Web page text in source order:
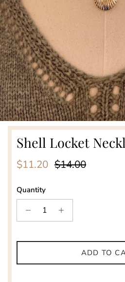
Shell Locket
Sale price
$11.20 Regular price
$14.00
Quantity
ADD TO